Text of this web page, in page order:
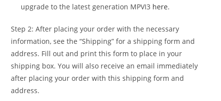
upgrade to the latest generation MPVI3 here.
Step 2: After placing your order with the necessary
information, see the “Shipping” for a shipping form and
address. Fill out and print this form to place in your
shipping box. You will also receive an email immediately
after placing your order with this shipping form and
address.